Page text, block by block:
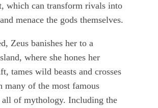
which can transform rivals into
menace the gods themselves.
Zeus banishes her to a
where she hones her
tames wild beasts and crosses
many of the most famous
of mythology. Including the